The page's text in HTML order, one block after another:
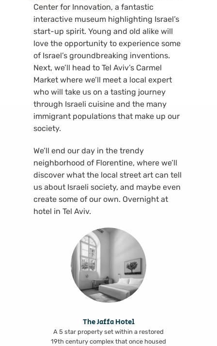
Center for Innovation, a fantastic
interactive museum highlighting Israel’s
start-up spirit. Young and old alike will
love the opportunity to experience some
of Israel’s groundbreaking inventions.
Next, we’ll head to Tel Aviv’s Carmel
Market where we’ll meet a local expert
who will take us on a tasting journey
through Israeli cuisine and the many
immigrant populations that make up our
society.
We’ll end our day in the trendy
neighborhood of Florentine, where we’ll
discover what the local street art can tell
us about Israeli society, and maybe even
create some of our own. Overnight at
hotel in Tel Aviv.
The Jaffa Hotel
A 5 star property set within a restored
19th century complex that once housed